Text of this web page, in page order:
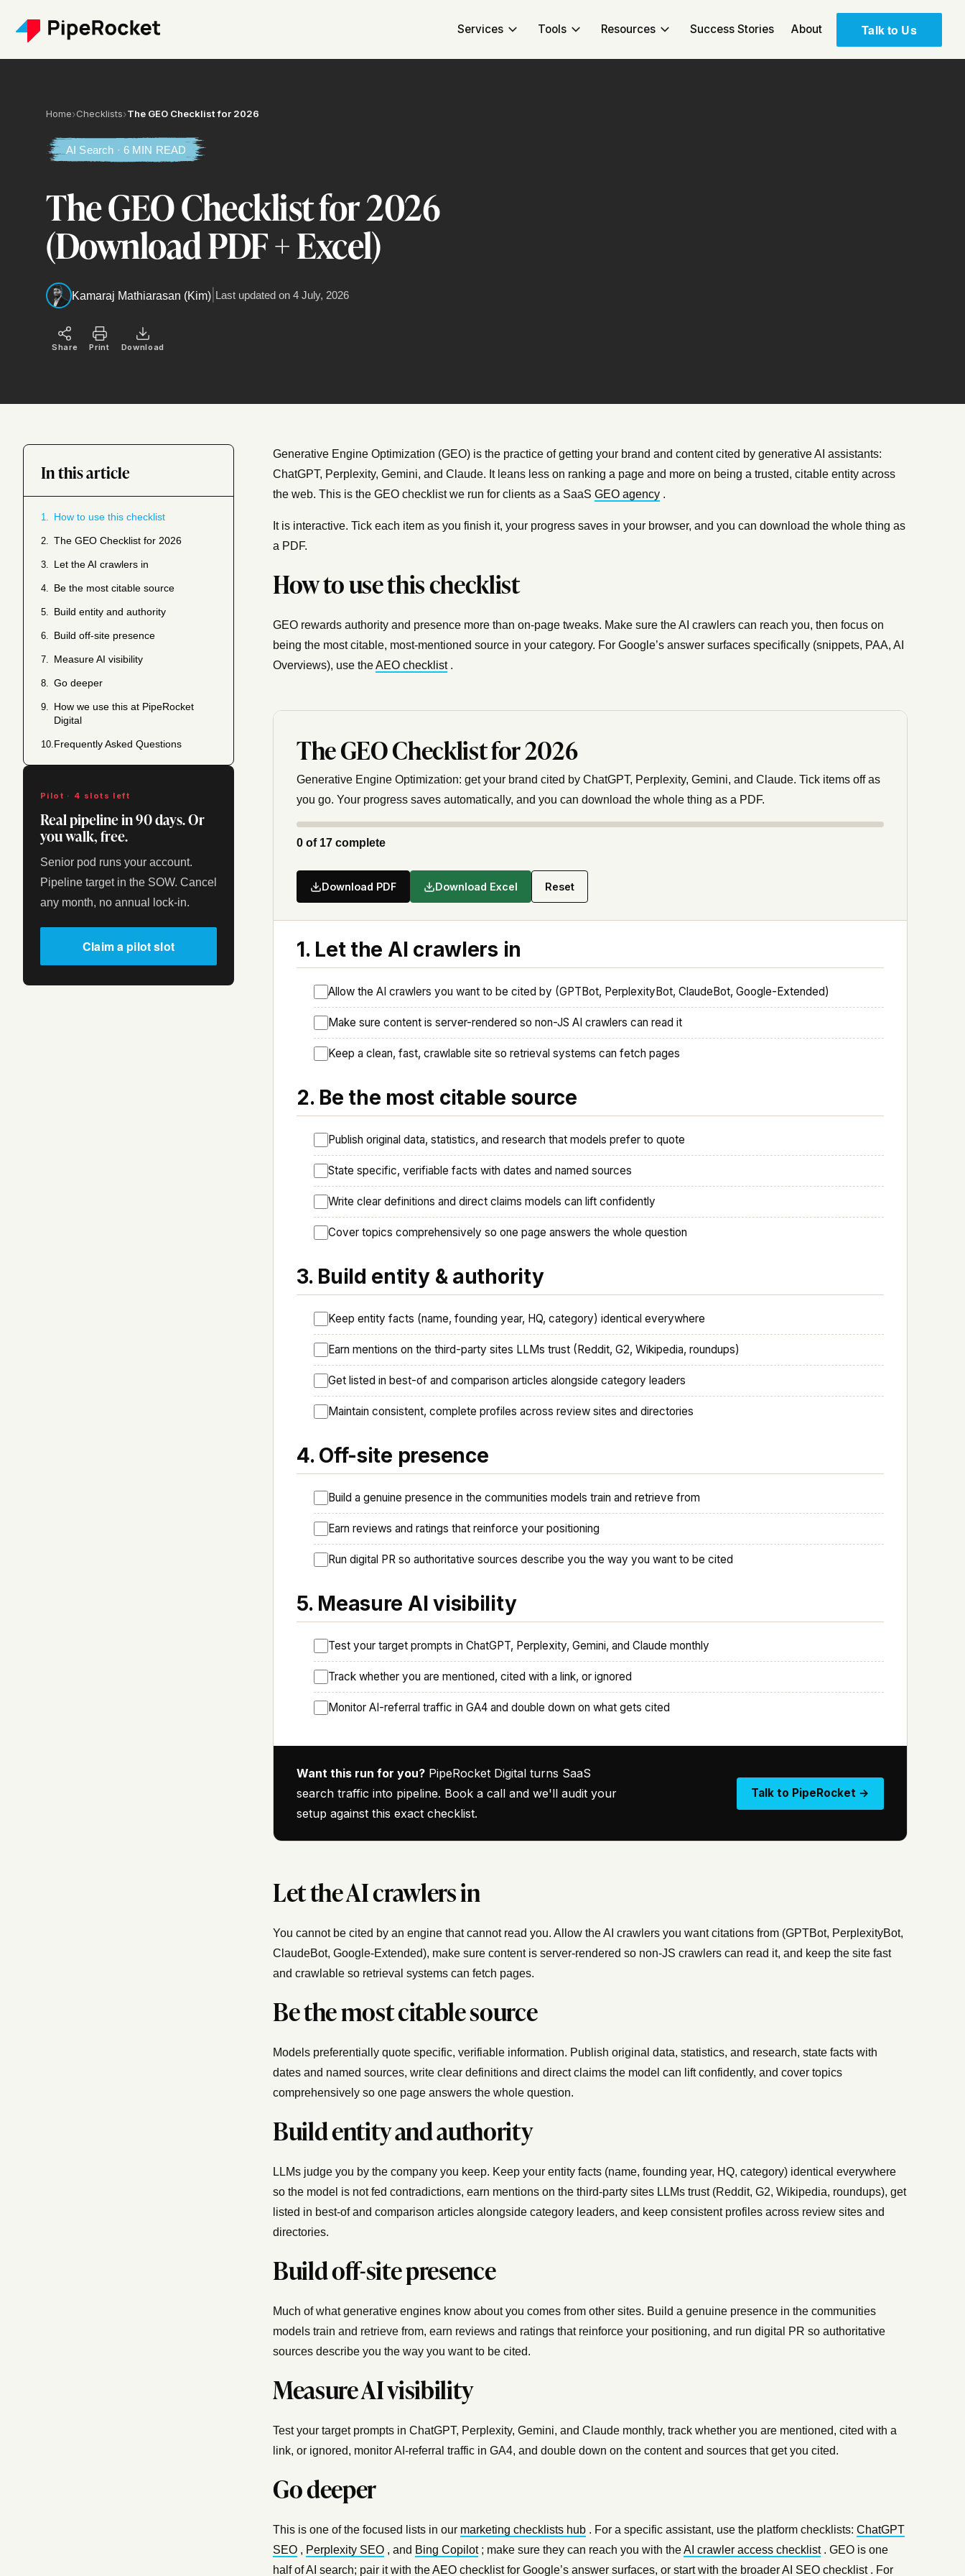
Services Tools Resources Success Stories About Talk to Us
Home›Checklists›The GEO Checklist for 2026
AI Search · 6 MIN READ
The GEO Checklist for 2026
(Download PDF + Excel)
Kamaraj Mathiarasan (Kim) Last updated on 4 July, 2026
Share Print Download
In this article
1. How to use this checklist
2. The GEO Checklist for 2026
3. Let the AI crawlers in
4. Be the most citable source
5. Build entity and authority
6. Build off-site presence
7. Measure AI visibility
8. Go deeper
9. How we use this at PipeRocket
Digital
10.Frequently Asked Questions
Pilot · 4 slots left
Real pipeline in 90 days. Or
you walk, free.
Senior pod runs your account.
Pipeline target in the SOW. Cancel
any month, no annual lock-in.
Claim a pilot slot
Generative Engine Optimization (GEO) is the practice of getting your brand and content cited by generative AI assistants:
ChatGPT, Perplexity, Gemini, and Claude. It leans less on ranking a page and more on being a trusted, citable entity across
the web. This is the GEO checklist we run for clients as a SaaS GEO agency .
It is interactive. Tick each item as you finish it, your progress saves in your browser, and you can download the whole thing as
a PDF.
How to use this checklist
GEO rewards authority and presence more than on-page tweaks. Make sure the AI crawlers can reach you, then focus on
being the most citable, most-mentioned source in your category. For Google’s answer surfaces specifically (snippets, PAA, AI
Overviews), use theAEO checklist.
The GEO Checklist for 2026
Generative Engine Optimization: get your brand cited by ChatGPT, Perplexity, Gemini, and Claude. Tick items off as
you go. Your progress saves automatically, and you can download the whole thing as a PDF.
0 of 17 complete
Download PDF Download Excel Reset
1. Let the AI crawlers in
Allow the AI crawlers you want to be cited by (GPTBot, PerplexityBot, ClaudeBot, Google-Extended)
Make sure content is server-rendered so non-JS AI crawlers can read it
Keep a clean, fast, crawlable site so retrieval systems can fetch pages
2. Be the most citable source
Publish original data, statistics, and research that models prefer to quote
State specific, verifiable facts with dates and named sources
Write clear definitions and direct claims models can lift confidently
Cover topics comprehensively so one page answers the whole question
3. Build entity & authority
Keep entity facts (name, founding year, HQ, category) identical everywhere
Earn mentions on the third-party sites LLMs trust (Reddit, G2, Wikipedia, roundups)
Get listed in best-of and comparison articles alongside category leaders
Maintain consistent, complete profiles across review sites and directories
4. Off-site presence
Build a genuine presence in the communities models train and retrieve from
Earn reviews and ratings that reinforce your positioning
Run digital PR so authoritative sources describe you the way you want to be cited
5. Measure AI visibility
Test your target prompts in ChatGPT, Perplexity, Gemini, and Claude monthly
Track whether you are mentioned, cited with a link, or ignored
Monitor AI-referral traffic in GA4 and double down on what gets cited
Want this run for you? PipeRocket Digital turns SaaS
search traffic into pipeline. Book a call and we'll audit your
setup against this exact checklist.
Talk to PipeRocket →
Let the AI crawlers in
You cannot be cited by an engine that cannot read you. Allow the AI crawlers you want citations from (GPTBot, PerplexityBot,
ClaudeBot, Google-Extended), make sure content is server-rendered so non-JS crawlers can read it, and keep the site fast
and crawlable so retrieval systems can fetch pages.
Be the most citable source
Models preferentially quote specific, verifiable information. Publish original data, statistics, and research, state facts with
dates and named sources, write clear definitions and direct claims the model can lift confidently, and cover topics
comprehensively so one page answers the whole question.
Build entity and authority
LLMs judge you by the company you keep. Keep your entity facts (name, founding year, HQ, category) identical everywhere
so the model is not fed contradictions, earn mentions on the third-party sites LLMs trust (Reddit, G2, Wikipedia, roundups), get
listed in best-of and comparison articles alongside category leaders, and keep consistent profiles across review sites and
directories.
Build off-site presence
Much of what generative engines know about you comes from other sites. Build a genuine presence in the communities
models train and retrieve from, earn reviews and ratings that reinforce your positioning, and run digital PR so authoritative
sources describe you the way you want to be cited.
Measure AI visibility
Test your target prompts in ChatGPT, Perplexity, Gemini, and Claude monthly, track whether you are mentioned, cited with a
link, or ignored, monitor AI-referral traffic in GA4, and double down on the content and sources that get you cited.
Go deeper
This is one of the focused lists in our marketing checklists hub . For a specific assistant, use the platform checklists: ChatGPT
SEO , Perplexity SEO , and Bing Copilot; make sure they can reach you with theAI crawler access checklist. GEO is one
half of AI search; pair it with theAEO checklistfor Google’s answer surfaces, or start with the broaderAI SEO checklist. For